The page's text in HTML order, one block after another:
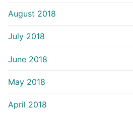
August 2018
July 2018
June 2018
May 2018
April 2018